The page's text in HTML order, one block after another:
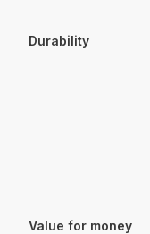
Durability
Value for money